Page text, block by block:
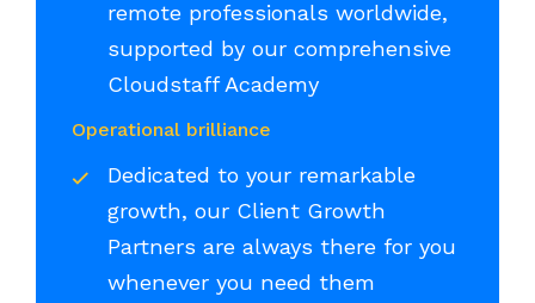
remote professionals worldwide,
supported by our comprehensive
Cloudstaff Academy
Operational brilliance
Dedicated to your remarkable
growth, our Client Growth
Partners are always there for you
whenever you need them